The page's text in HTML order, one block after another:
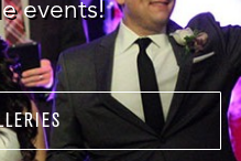
events!